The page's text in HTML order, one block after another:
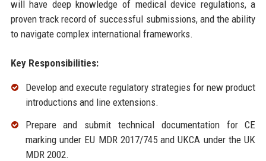
will have deep knowledge of medical device regulations, a
proven track record of successful submissions, and the ability
to navigate complex international frameworks.
Key Responsibilities:
Develop and execute regulatory strategies for new product
introductions and line extensions.
Prepare and submit technical documentation for CE
marking under EU MDR 2017/745 and UKCA under the UK
MDR 2002.